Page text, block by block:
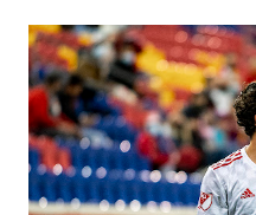
League Soccer. We all
away from Forsberg. A
midfielder who was already
Director of Sport Jochen
brought him over. He was